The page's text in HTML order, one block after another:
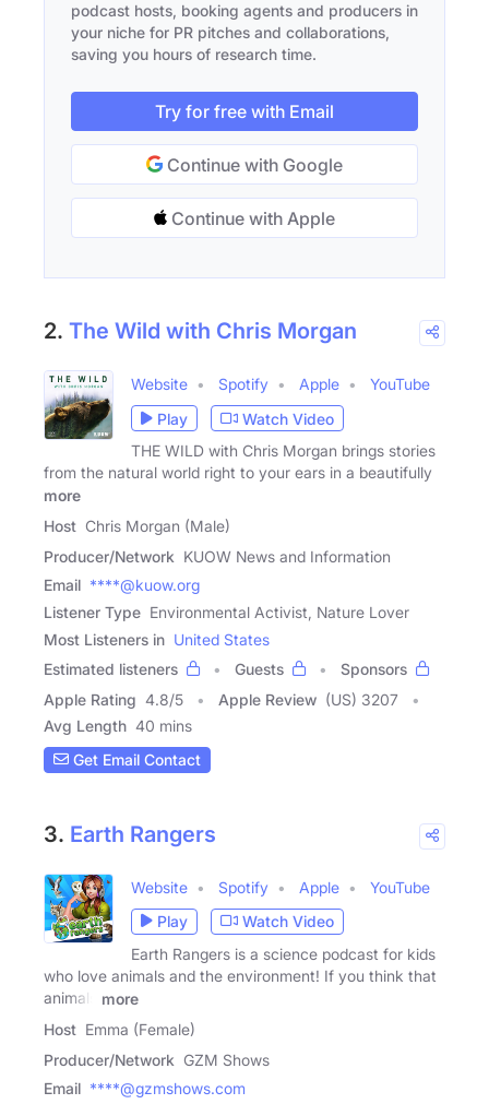
podcast hosts, booking agents and producers in
your niche for PR pitches and collaborations,
saving you hours of research time.
Try for free with Email
Continue with Google
Continue with Apple
2. The Wild with Chris Morgan
Website Spotify Apple
YouTube
Play
Watch Video
THE WILD with Chris Morgan brings stories
from the natural world right to your ears in a beautifully
more
Host Chris Morgan (Male)
Producer/Network KUOW News and Information
Email ****@kuow.org
Listener Type Environmental Activist, Nature Lover
Most Listeners in United States
Estimated listeners
Guests
Sponsors
Apple Rating 4.8/5 Apple Review (US) 3207
Avg Length 40 mins
Get Email Contact
3. Earth Rangers
Website Spotify Apple
YouTube
Play
Watch Video
Earth Rangers is a science podcast for kids
who love animals and the environment! If you think that
animals
more
Host Emma (Female)
Producer/Network GZM Shows
Email ****@gzmshows.com